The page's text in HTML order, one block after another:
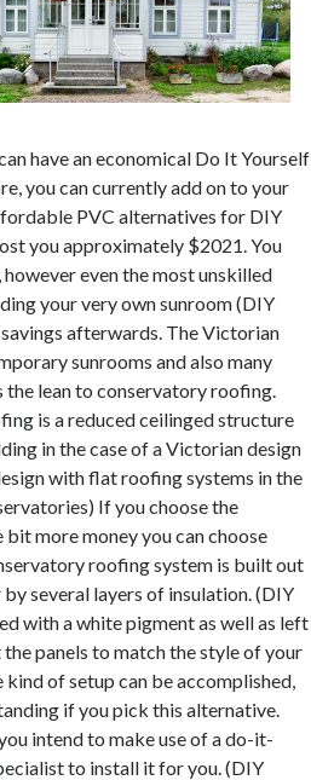
have an economical Do It Yourself
you can currently add on to your
PVC alternatives for DIY
you approximately $2021. You
even the most unskilled
your very own sunroom (DIY
afterwards. The Victorian
sunrooms and also many
the lean to conservatory roofing.
is a reduced ceilinged structure
in the case of a Victorian design
with flat roofing systems in the
If you choose the
more money you can choose
roofing system is built out
several layers of insulation. (DIY
with a white pigment as well as left
the panels to match the style of your
of setup can be accomplished,
if you pick this alternative.
intend to make use of a do-it-
to install it for you. (DIY